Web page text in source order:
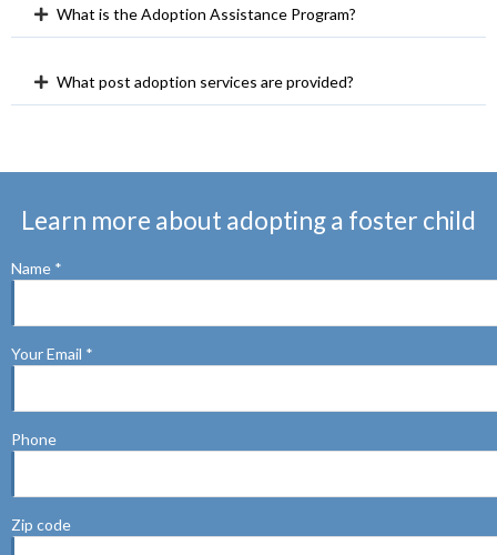
What is the Adoption Assistance Program?
What post adoption services are provided?
Learn more about adopting a foster child
Name *
Your Email *
Phone
Zip code